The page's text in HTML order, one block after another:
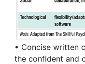
• Concise written
the confident and